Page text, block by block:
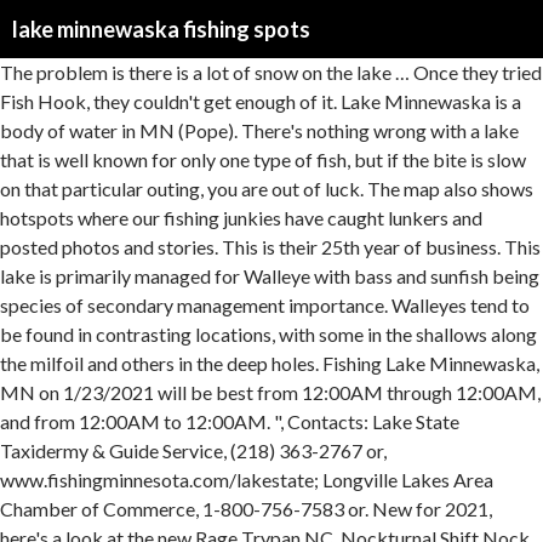
lake minnewaska fishing spots
The problem is there is a lot of snow on the lake … Once they tried Fish Hook, they couldn't get enough of it. Lake Minnewaska is a body of water in MN (Pope). There's nothing wrong with a lake that is well known for only one type of fish, but if the bite is slow on that particular outing, you are out of luck. The map also shows hotspots where our fishing junkies have caught lunkers and posted photos and stories. This is their 25th year of business. This lake is primarily managed for Walleye with bass and sunfish being species of secondary management importance. Walleyes tend to be found in contrasting locations, with some in the shallows along the milfoil and others in the deep holes. Fishing Lake Minnewaska, MN on 1/23/2021 will be best from 12:00AM through 12:00AM, and from 12:00AM to 12:00AM. ", Contacts: Lake State Taxidermy & Guide Service, (218) 363-2767 or, www.fishingminnesota.com/lakestate; Longville Lakes Area Chamber of Commerce, 1-800-756-7583 or. New for 2021, here's a look at the new Rage Trypan NC, Nockturnal Shift Nock, Carbon Express Maxima RED Contour and D-Stroyer PileDRIVER arrows. Walleye are numerous on the lake, and DNR reports show that there are healthy populations in the 16- to 20-inch range, not to mention the real possibility of a trophy. Here then are 10 of the best multi-species lakes around Minnesota. For walleyes, Kvitek said the west end is best fished along the weedlines with Lindy Rigs tipped with nightcrawlers, while the east end tends to be better with spinners in deeper water along the structure and mud humps. The fishing maps app include HD lake … There are hotspots for bass, walleyes, panfish and other species that anglers target with a great deal of success. Each lake features ample numbers of largemouths, northerns, walleyes and panfish. Lake Minnewaska … Northern Pike with a spinner with leech, Details: 24 in. Of course it is, but decades of shotgun manufacturing actually put Benelli in a unique position to redefine what a hunting rifle should be. ATA 2021 NeDuring this video from the Archery Trade Association's New Product Premiere showcase, Bowhunter's TV Mike Carney visited with Evan Williams, pro staff manager for Hoyt Archery, to learn about the new RX-5, RX-5 Ultra, Ventum and Ventum 33 bows.w Product - Hoyt. The ice was is plenty thick every spot I checked, roughly 18 inches in most spots. Luckily, there are numerous lakes around Minnesota that feature not one, not two, but three or more game species of fish in ample numbers, with some trophy potential. A sky lake is a pristine and often unusually clear lake … 8. Finding the weedline is the key in late summer. The chain is commonly referred to as the Le Homme Dieu Chain, with good reason -- it's the best fishing lake of the bunch. "The fish are right on the edge of the milfoil, and when I'm guiding we do a lot of trolling with deep-diving crankbaits along that edge, catching just about everything," he said. The lake is over 9,000 acres in size and is loaded with largemouth bass, walleyes, northerns and panfish. Doug Warren has spent his lifetime on Minnetonka, and now serves as the point man for the Lake Minnetonka Guides. The state record black bullhead (2-lbs,9.6 oz) was pulled from this lake. Call it a lucky coincidence, but it speaks to the bountiful multi-species possibilities that can be found on Washington. Anania said once August rolls around and the cabbage weeds are well established, the walleyes can be tough to catch because they stay deep in the weeds. There is a city-owned public boat access and beach on the west shore of the lake. Krone said big pike are a good bet along the thermocline thanks to a healthy forage base of tullibees. johnseward Posts: 5 Joined: Mon Sep 25, 2006 5:48 pm. "I take people out fishing for all of those species and we usually catch quite a variety no matter what we're going after," Krone said. Night-fishing for walleyes is great in the shallow locations while the deep holes are best during the day. Long is a productive, 285-acre lake located in the City of Long Lake in Hennepin County. Louie Anania, owner of Loon's Nest Resort and host of the annual tournament, said the event has since been held nine or 10 times on Fish Hook, including a four-year consecutive run. This means you have the option to read your magazine on most popular phones and tablets. Trophy walleyes and northern pike can also be found this time of the year along Gull's thermocline chasing after schools of tullibees and ciscoes. Lindy Rigs tipped with nightcrawlers or small chubs are the best choices for attracting these fish, especially walleyes. Crappies can be tough to find in late summer, but the rockpiles on the west end are the best bet. Northern pike are also best caught this way. With all those anglers chasing walleyes, Johnson said almost nobody knows there are huge northerns in the lake. There is also a sunken island in the main bay that is good out to the deep water near the adjacent point. The west-metro fisheries office said walleyes and muskies are regularly stocked in Minnetonka and have relatively stable populations of each species. "I used to fish lakes with the idea that I'd hit multiple spots for multiple species but what I found was that I lost a lot of time transitioning from one place to another," Tuma said. He has his specialty lakes, of course, but he really loves fishing a body of water for bass or panfish one day and then returning the next to key in on the walleyes or northerns. The biggest mistake anglers make when fishing these lakes is going where everybody else seems to be fishing. Gull is especially notorious for this, especially during the late-summer bite when all four species are found in the lush cabbage weeds. "You can catch northerns, walleyes, bass and panfish on all the lakes, but Le Homme Dieu is by far the best of the chain," said Brett McComas of Christopherson's Bait and Tackle in Alexandria. Gary Kvitek guides all over the lake for a wide variety of species, including northerns, muskies, smallmouth bass, largemouth bass, crappies, perch and bluegills. The use of full sized vehicles is not recommended. Anyone who is interested in visiting Lake Minnewaska can print the free topographic map and street map using the link above. Lake Awosting is a beautiful and remote swimming destination in the Minnewaska State Park Preserve at the heart of the Shawangunk Mountains. A family kayak fishing trip to get out of the house nets huge pike. © 2021 Outdoor Sportsman Group. To get started, click the link below to visit mymagnow.com and learn how to access your digital magazine. Lake Minnewaska supports a diverse fish community and offers a wide range of fishing opportunities. Many of these spots are open to public fishing. There are seven primary lakes on the Alexandria Chain of Lakes: Carlos, Cowdry, Le Homme Dieu, Darling, Geneva, Victoria and Jessie. There is a variety of fish including walleye, perch, northern, sunfish, crappies, and large and small mouth … Otter Tail is the largest lake in the county, covering more than 13,000 acres, most of which are less than 15 feet deep. Pike over 40-inches, largemouth and Smallmouth Bass and 40+ inch muskies are out there. Both lakes have seen ebbs and flows when it comes to smallmouth. It might be his nickname as well as the name of his guide service, but "Walleye Dan" Eigen is a multi-species angler at heart and always has been one. It has a unique, flat rock slab beach that gradually descends into the water. Eigen does a great deal of guiding on Whitefish and said the chain is the only other one in the area besides Gull with the best potential for producing trophy fish. Just because there aren't any weeds doesn't mean that there aren't any fish. According to the Department of Natural Resources, Carlos has excellent water clarity and healthy numbers of walleyes, with some trophy potential. Two great locations for all species are the northeast corner and the beach area near the southeast shore. There are plenty of bluegill and crappie to be found in Minnewaska Lake, as well as Northern Pike over 40-inches, largemouth bass and smallmouth bass. The lake is sprayed for weeds in the summer, and Mead said finding the areas where the weeds remain is the key. Fishing Reports and Discussions for Minnewaska Lake, Pope County - Minnesota Northern pike really turn on in July once the cabbage beds come up, and they stay hot throughout August. "Not only am I learning more about the lake but now I have a spot to begin fishing when I come back to go after walleyes," he said. Fishing and Recreation Lake Maps. Mase said crappies in August tend to hang along the weedline in 8 to 14 feet of water. An email address is required to associate with your Fishidy premium subscription. Adding to the multi-species potential of the chain are Arrowhead and Big Trout lakes, each of which features lake trout. McComas said Carlos, the largest and deepest lake of the chain, is the best for walleyes. Mead said a lot of large walleyes come out of Baker's Bay when trolling the flat in 8 feet of water during the evening hours. www.walleyedan.com; Brainerd Lakes Area Chamber of Commerce, 1-800-450-2838 or. "They go on a point system and tell me they come here to get their averages up because they always catch fish here unlike other lakes," he said. Crappies are not prevalent, but if you catch one, the odds are it will qualify as a "slab. Lake Minnewaska is a 8,050 acre lake located in central Pope County between the towns of Glenwood and Starbuck. Ask anybody who has extensively fished Vermilion and they'll tell you the same thing -- the west end and east end are like two different lakes. Contacts: Mase's In-Towne Marina, (952) 442-2096 or. But if you do catch one, expect it to be big. It is the largest lake in the county and is a popular destination for … One of the biggest changes in that time is the presence of milfoil. I.ve heard this previously about the acidity